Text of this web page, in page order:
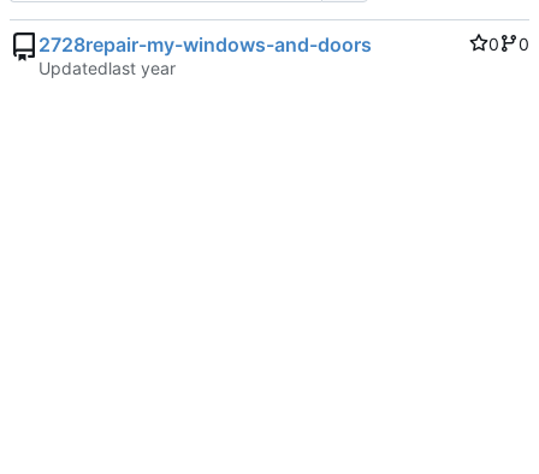
2728repair-my-windows-and-doors 0
0
Updated